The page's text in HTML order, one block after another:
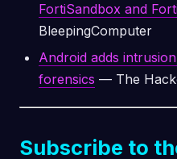
FortiSandbox and
BleepingComputer
Android adds
forensics — The
Subscribe to